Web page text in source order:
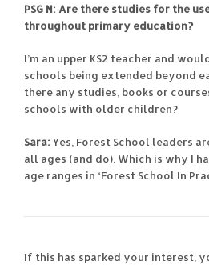
PSG N: Are there studies for the
throughout primary education?
I’m an upper KS2 teacher and
schools being extended beyond
there any studies, books or
schools with older children?
Sara: Yes, Forest School leaders
all ages (and do). Which is why I
age ranges in ‘Forest School In
If this has sparked your interest,